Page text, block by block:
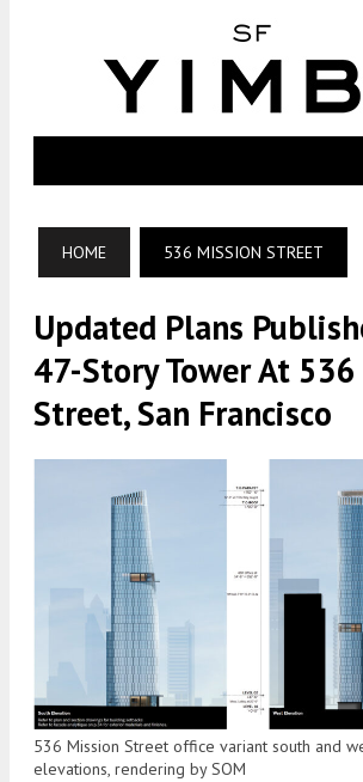
HOME 536 MISSION STREET
Updated Plans
47-Story Tower At
Street, San Francisco
536 Mission Street office variant south and
elevations, rendering by SOM